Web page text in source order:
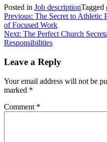
Posted in Job descriptionTagged
Post
navigation
Previous: The Secret to Athletic
of Focused Work
Next: The Perfect Church
Responsibilities
Leave a Reply
Your email address will not be
marked *
Comment *